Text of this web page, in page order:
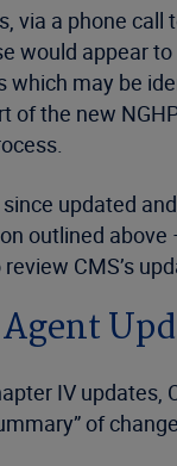
via a phone call
would appear
which may be
of the new
updated
outlined above
CMS’s
IV updates,
of